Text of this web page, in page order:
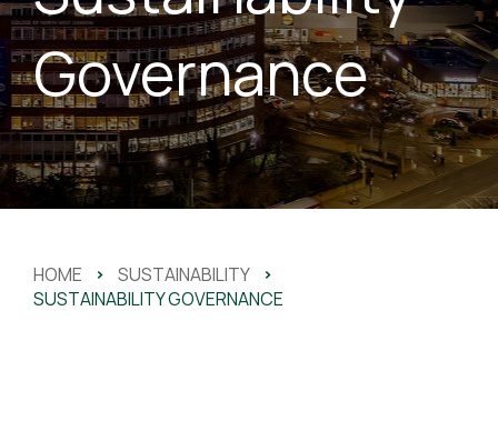
Governance
HOME > SUSTAINABILITY >
SUSTAINABILITY GOVERNANCE